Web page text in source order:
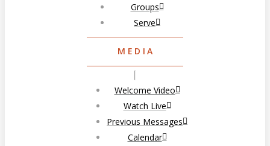
Groups
Serve
MEDIA
Welcome Video
Watch Live
Previous Messages
Calendar